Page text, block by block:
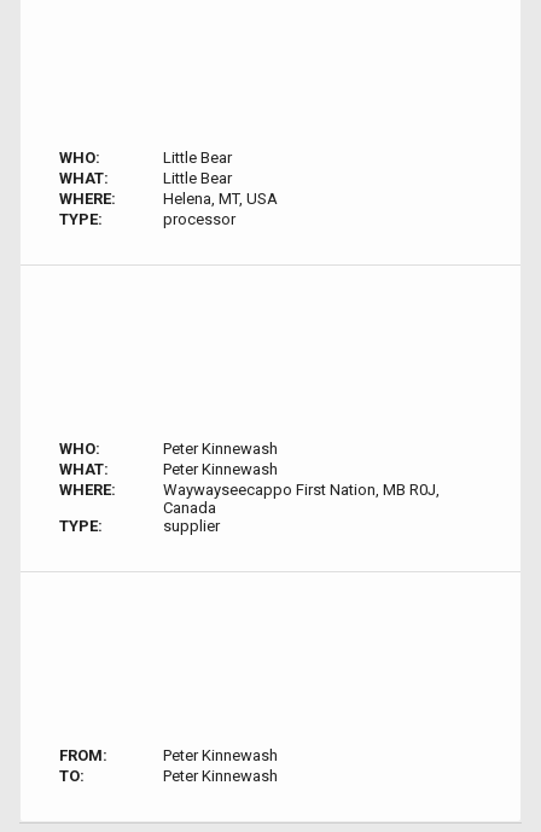
WHO:
Little Bear
WHAT:
Little Bear
WHERE:
Helena, MT, USA
TYPE:
processor
WHO:
Peter Kinnewash
WHAT:
Peter Kinnewash
WHERE:
Waywayseecappo First Nation, MB R0J,
Canada
TYPE:
supplier
FROM:
Peter Kinnewash
TO:
Peter Kinnewash